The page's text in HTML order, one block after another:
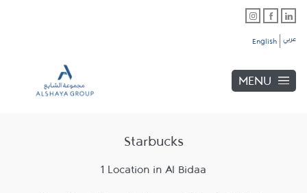
English عربي
MENU
Starbucks
1 Location in Al Bidaa